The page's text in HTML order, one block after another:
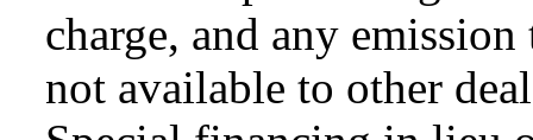
charge, and any
not available to other